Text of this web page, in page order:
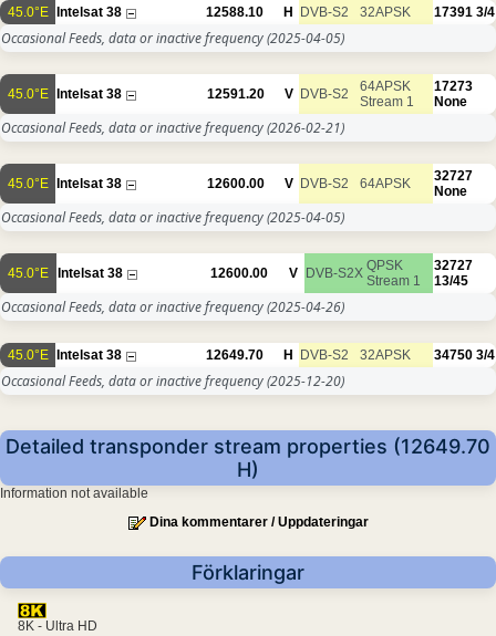
45.0°E Intelsat 38 12588.10 H DVB-S2 32APSK 17391 3/4
Occasional Feeds, data or inactive frequency(2025-04-05)
45.0°E Intelsat 38 12591.20 V DVB-S2
64APSK
Stream 1
17273
None
Occasional Feeds, data or inactive frequency(2026-02-21)
45.0°E Intelsat 38 12600.00 V DVB-S2 64APSK
32727
None
Occasional Feeds, data or inactive frequency(2025-04-05)
45.0°E Intelsat 38 12600.00 V DVB-S2X QPSK
Stream 1
32727
13/45
Occasional Feeds, data or inactive frequency(2025-04-26)
45.0°E Intelsat 38 12649.70 H DVB-S2 32APSK 34750 3/4
Occasional Feeds, data or inactive frequency(2025-12-20)
Detailed transponder stream properties (12649.70
H)
Information not available
Dina kommentarer / Uppdateringar
Förklaringar
8K - Ultra HD